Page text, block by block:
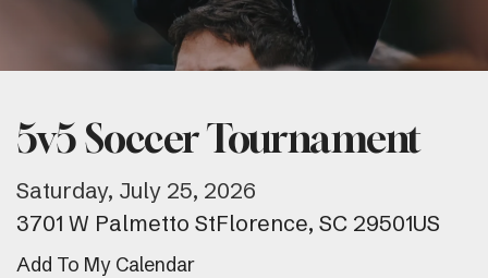
5v5 Soccer Tournament
Saturday, July 25, 2026
3701 W Palmetto StFlorence, SC 29501US
Add To My Calendar